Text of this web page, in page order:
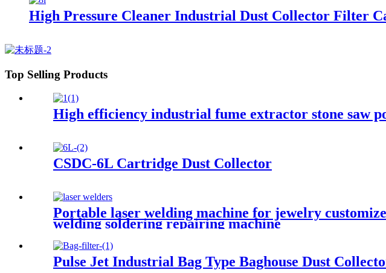
High Pressure Cleaner Industrial Dust Collector Filter
Top Selling Products
High efficiency industrial fume extractor stone saw
CSDC-6L Cartridge Dust Collector
Portable laser welding machine for jewelry
welding soldering repairing machine
Pulse Jet Industrial Bag Type Baghouse Dust